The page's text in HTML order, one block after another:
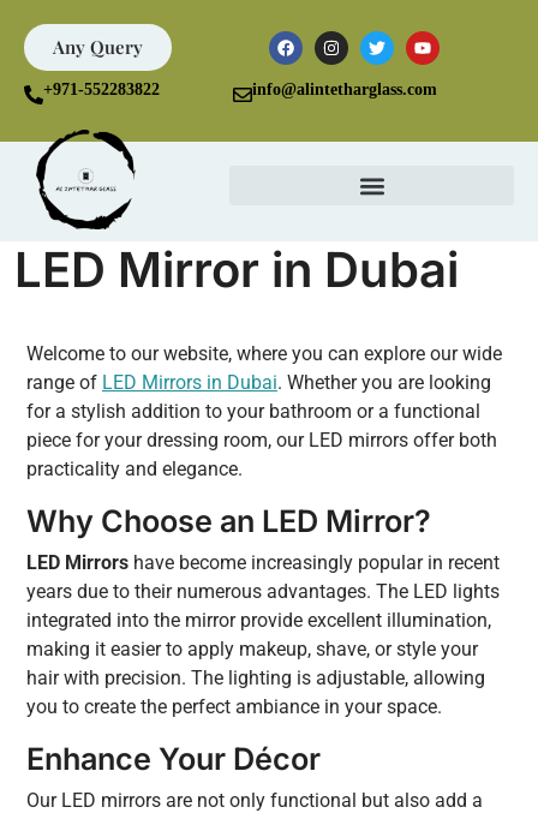
Any Query
+971-552283822 info@alintetharglass.com
LED Mirror in Dubai
Welcome to our website, where you can explore our wide
range of LED Mirrors in Dubai. Whether you are looking
for a stylish addition to your bathroom or a functional
piece for your dressing room, our LED mirrors offer both
practicality and elegance.
Why Choose an LED Mirror?
LED Mirrors have become increasingly popular in recent
years due to their numerous advantages. The LED lights
integrated into the mirror provide excellent illumination,
making it easier to apply makeup, shave, or style your
hair with precision. The lighting is adjustable, allowing
you to create the perfect ambiance in your space.
Enhance Your Décor
Our LED mirrors are not only functional but also add a